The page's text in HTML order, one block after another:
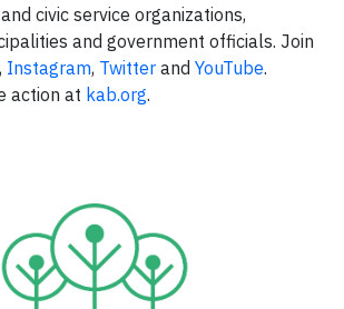
civic service organizations,
and government officials. Join
, Instagram, Twitter and YouTube.
action at kab.org.